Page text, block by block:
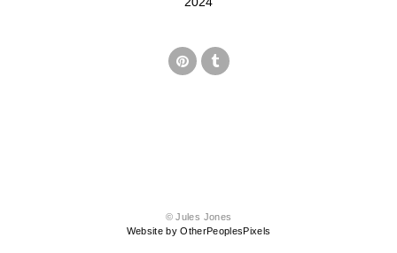
© Jules Jones
Website by OtherPeoplesPixels